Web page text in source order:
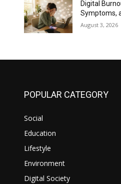
Digital
Symptoms,
August 3, 2026
POPULAR CATEGORY
Social
Education
Lifestyle
Environment
Digital Society